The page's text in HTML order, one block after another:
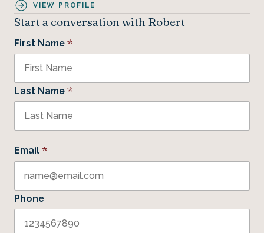
VIEW PROFILE
Start a conversation with Robert
First Name *
Last Name *
Email *
Phone